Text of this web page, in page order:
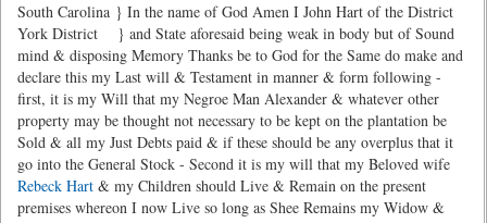
South Carolina } In the name of God Amen I John Hart of the District
York District } and State aforesaid being weak in body but of Sound
mind & disposing Memory Thanks be to God for the Same do make and
declare this my Last will & Testament in manner & form following -
first, it is my Will that my Negroe Man Alexander & whatever other
property may be thought not necessary to be kept on the plantation be
Sold & all my Just Debts paid & if these should be any overplus that it
go into the General Stock - Second it is my will that my Beloved wife
Rebeck Hart & my Children should Live & Remain on the present
premises whereon I now Live so long as Shee Remains my Widow &